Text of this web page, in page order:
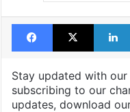
Facebook
X
Stay updated with our
subscribing to our
updates, download